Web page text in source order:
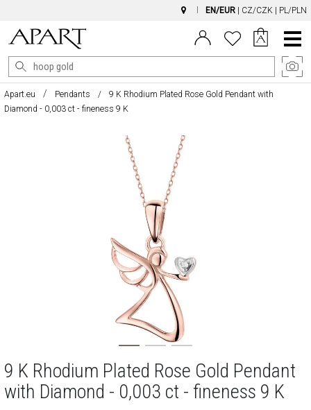
EN/EUR CZ/CZK PL/PLN
Main
Menu
Apart.eu Pendants
9 K Rhodium Plated Rose Gold Pendant with
Diamond - 0,003 ct - fineness 9 K
9 K Rhodium Plated Rose Gold Pendant
with Diamond - 0,003 ct - fineness 9 K